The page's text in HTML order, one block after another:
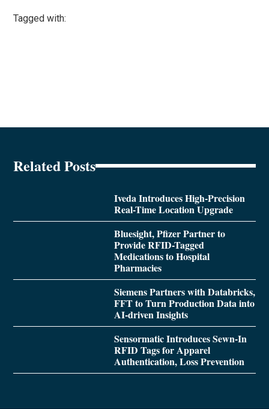
Tagged with:
Related Posts
Iveda Introduces High-Precision
Real-Time Location Upgrade
Bluesight, Pfizer Partner to
Provide RFID-Tagged
Medications to Hospital
Pharmacies
Siemens Partners with Databricks,
FFT to Turn Production Data into
AI-driven Insights
Sensormatic Introduces Sewn-In
RFID Tags for Apparel
Authentication, Loss Prevention